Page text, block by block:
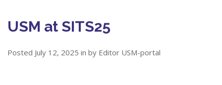
USM at SITS25
Posted July 12, 2025 in by Editor USM-portal